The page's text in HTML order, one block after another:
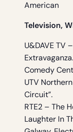
American
Television,
U&DAVE TV
Extravaganza.
Comedy
UTV
Circuit”.
RTE2 – The
Laughter In